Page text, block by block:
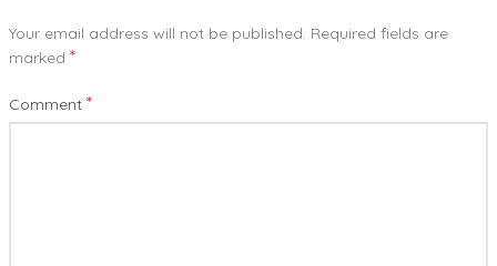
Your email address will not be published. Required fields are
marked *
Comment *